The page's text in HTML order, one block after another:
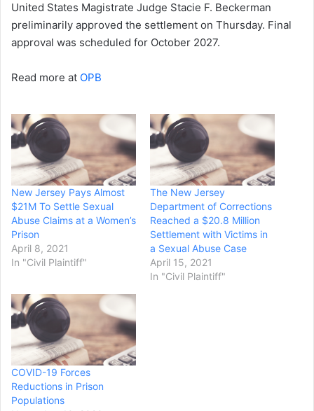
United States Magistrate Judge Stacie F. Beckerman
preliminarily approved the settlement on Thursday. Final
approval was scheduled for October 2027.
Read more at OPB
New Jersey Pays Almost
$21M To Settle Sexual
Abuse Claims at a Women’s
Prison
April 8, 2021
In "Civil Plaintiff"
The New Jersey
Department of Corrections
Reached a $20.8 Million
Settlement with Victims in
a Sexual Abuse Case
April 15, 2021
In "Civil Plaintiff"
COVID-19 Forces
Reductions in Prison
Populations